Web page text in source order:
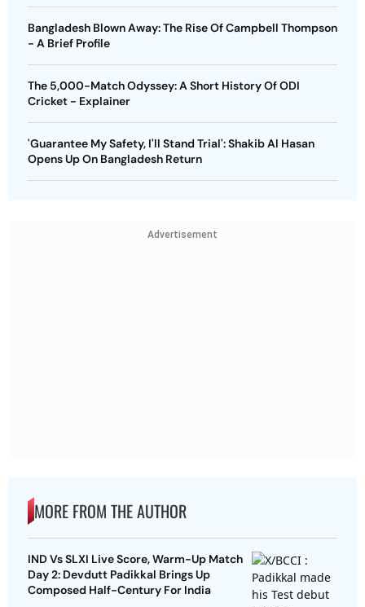
Bangladesh Blown Away: The Rise Of Campbell Thompson
- A Brief Profile
The 5,000-Match Odyssey: A Short History Of ODI
Cricket - Explainer
'Guarantee My Safety, I'll Stand Trial': Shakib Al Hasan
Opens Up On Bangladesh Return
Advertisement
MORE FROM THE AUTHOR
IND Vs SLXI Live Score, Warm-Up Match
Day 2: Devdutt Padikkal Brings Up
Composed Half-Century For India